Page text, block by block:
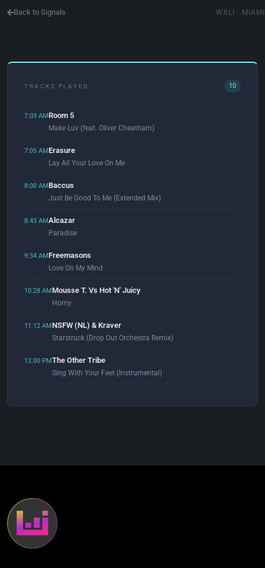
Back to Signals WXLI · MIAMI
TRACKS PLAYED 10
7:03 AMRoom 5
Make Luv (feat. Oliver Cheatham)
7:05 AMErasure
Lay All Your Love On Me
8:00 AMBaccus
Just Be Good To Me (Extended Mix)
8:43 AMAlcazar
Paradise
9:34 AMFreemasons
Love On My Mind
10:28 AMMousse T. Vs Hot 'N' Juicy
Horny
11:12 AMNSFW (NL) & Kraver
Starstruck (Drop Out Orchestra Remix)
12:00 PMThe Other Tribe
Sing With Your Feet (Instrumental)
By Your Side (Ben Watt Lazy Dog Remix)